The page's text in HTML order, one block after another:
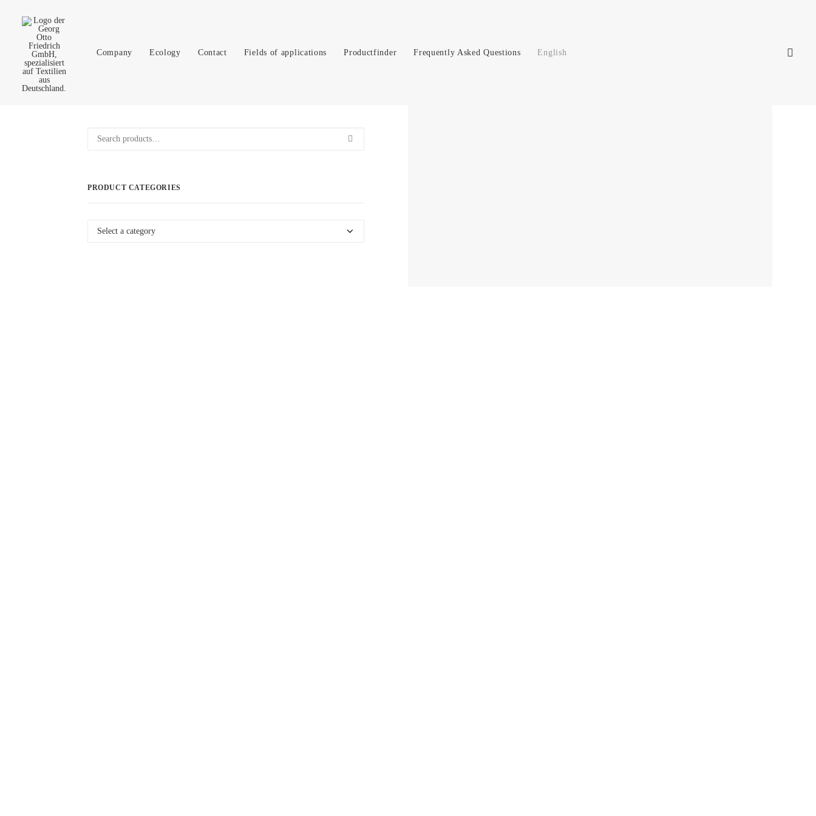
Company Ecology Contact Fields of applications Productfinder Frequently Asked Questions English
Search
PRODUCT CATEGORIES